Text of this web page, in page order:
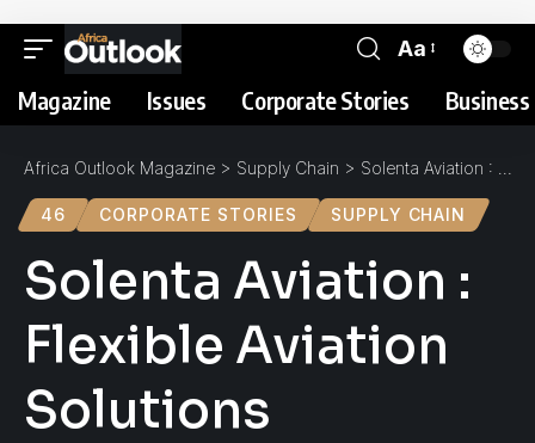
Aa
Magazine Issues Corporate Stories
Africa Outlook Magazine > Supply Chain > Solenta Aviation : Flexible Aviation Solutions
46 CORPORATE STORIES SUPPLY CHAIN
Solenta Aviation :
Flexible Aviation
Solutions